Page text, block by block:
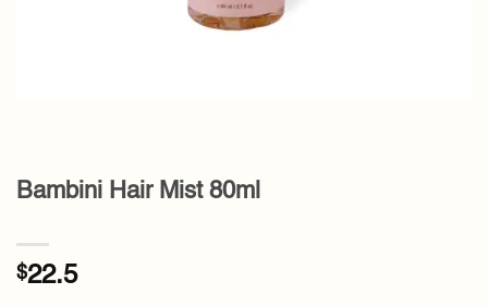
Bambini Hair Mist 80ml
$22.5